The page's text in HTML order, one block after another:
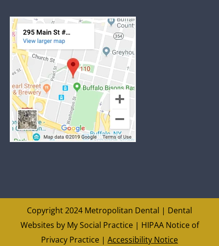
Copyright 2024 Metropolitan Dental | Dental
Websites byMy Social Practice| HIPAA Notice of
Privacy Practice | Accessibility Notice